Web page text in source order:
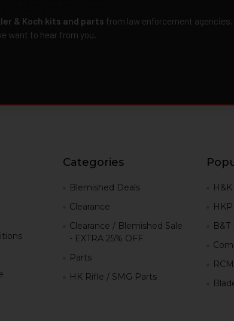
& Koch kits and parts from law enforcement
want to hear from you.
Categories
Blemished Deals
Clearance
Clearance / Blemished Sale
- EXTRA 25% OFF
Parts
HK Rifle / SMG Parts
RCM